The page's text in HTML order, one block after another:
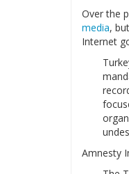
Over the
media,
Internet
Amnesty